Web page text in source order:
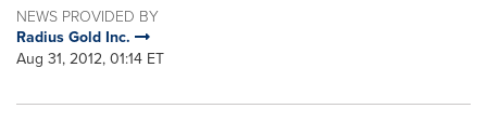
NEWS PROVIDED BY
Radius Gold Inc.
Aug 31, 2012, 01:14 ET